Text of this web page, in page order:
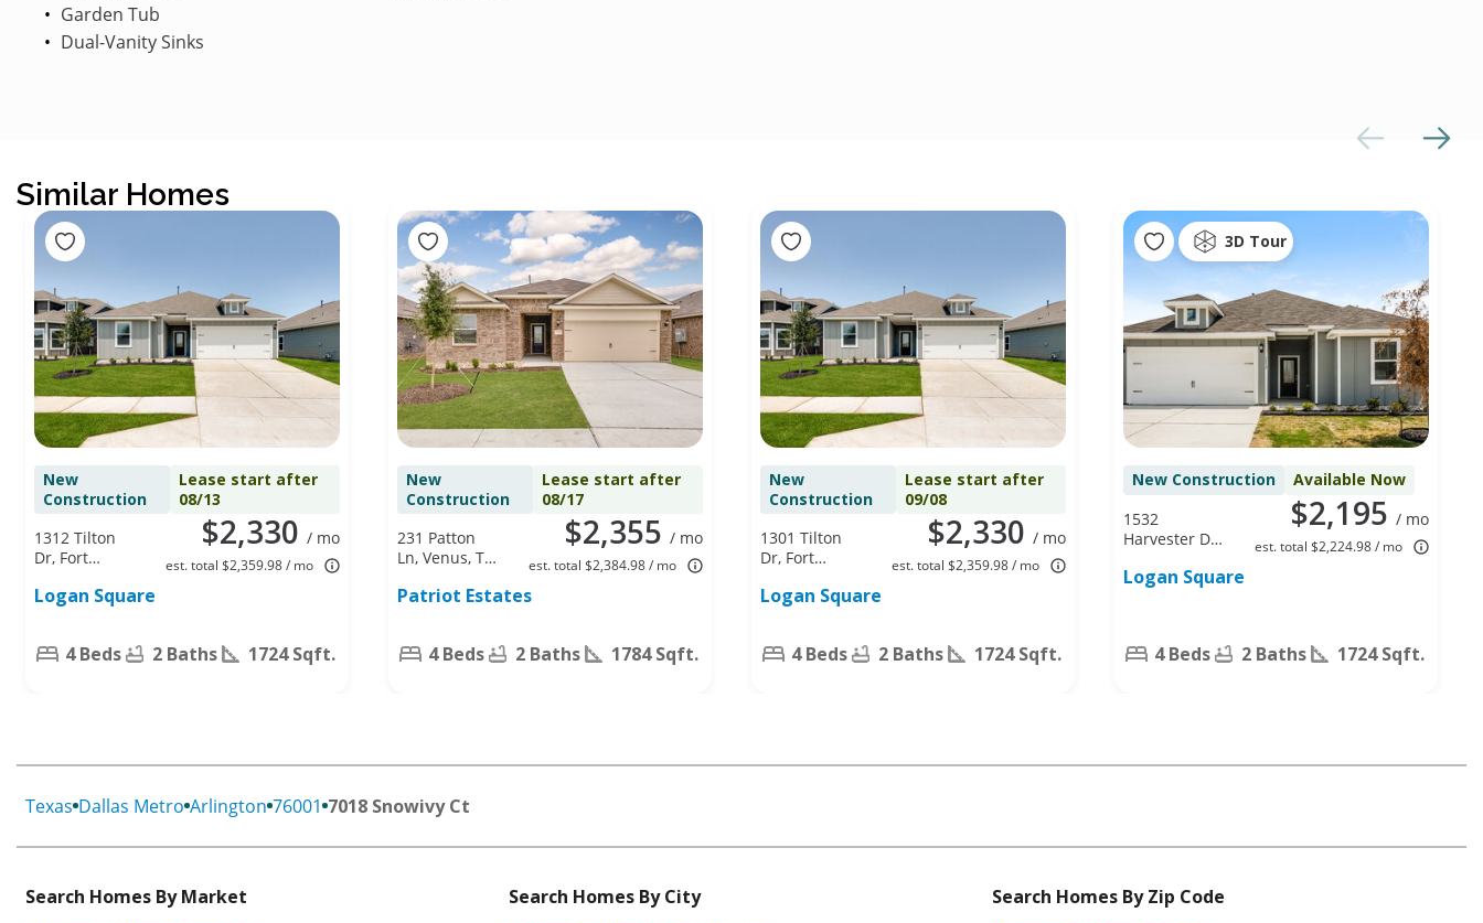
Garden Tub
Dual-Vanity Sinks
Similar Homes
New
Construction
Lease start after
08/13
$2,330 / mo
est. total $2,359.98 / mo
1312 Tilton
Dr, Fort
76140
Logan Square
4 Beds 2 Baths 1724 Sqft.
New
Construction
Lease start after
08/17
$2,355 / mo
est. total $2,384.98 / mo
231 Patton
Ln, Venus, TX
Patriot Estates
4 Beds 2 Baths 1784 Sqft.
New
Construction
Lease start after
09/08
$2,330 / mo
est. total $2,359.98 / mo
1301 Tilton
Dr, Fort
76140
Logan Square
4 Beds 2 Baths 1724 Sqft.
3D Tour
New Construction Available Now
$2,195 / mo
est. total $2,224.98 / mo
1532
Harvester Dr,
TX 76140
Logan Square
4 Beds 2 Baths 1724 Sqft.
Texas Dallas Metro Arlington 76001 7018 Snowivy Ct
Search Homes By Market
Search Homes By City
Search Homes By Zip Code